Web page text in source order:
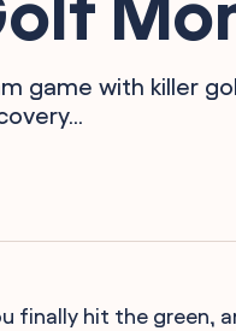
game with killer
finally hit the green,